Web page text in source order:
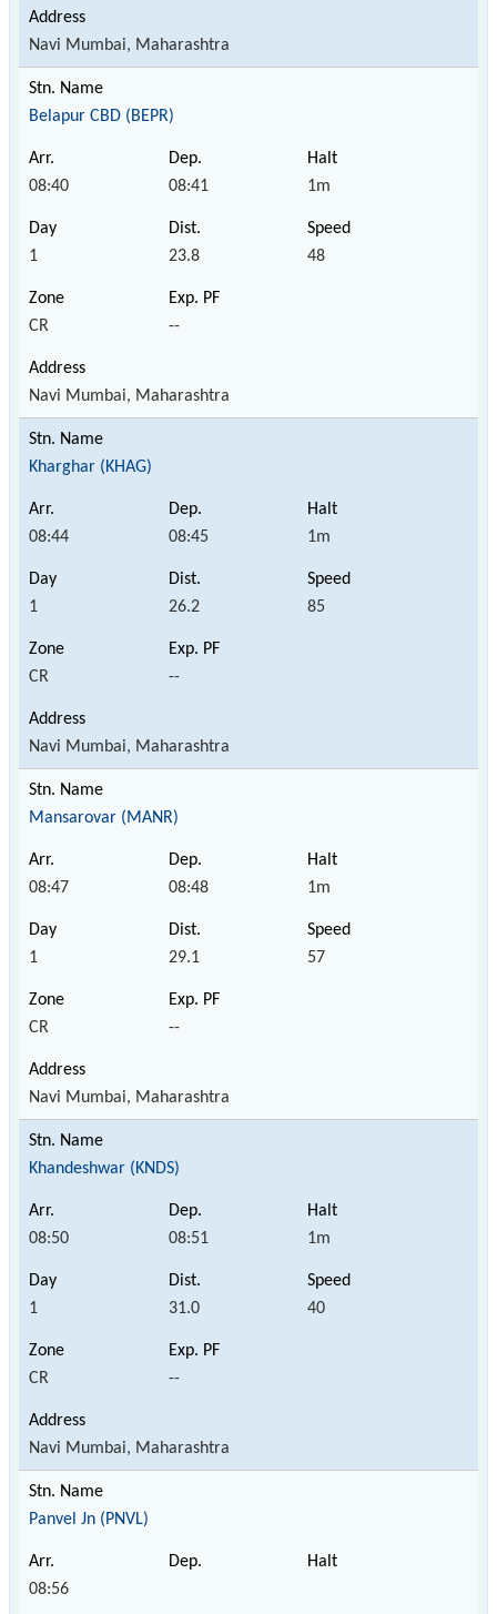
Navi Mumbai, Maharashtra
Belapur CBD (BEPR)
08:40 08:41 1m
1 23.8 48
CR --
Navi Mumbai, Maharashtra
Kharghar (KHAG)
08:44 08:45 1m
1 26.2 85
CR --
Navi Mumbai, Maharashtra
Mansarovar (MANR)
08:47 08:48 1m
1 29.1 57
CR --
Navi Mumbai, Maharashtra
Khandeshwar (KNDS)
08:50 08:51 1m
1 31.0 40
CR --
Navi Mumbai, Maharashtra
Panvel Jn (PNVL)
08:56